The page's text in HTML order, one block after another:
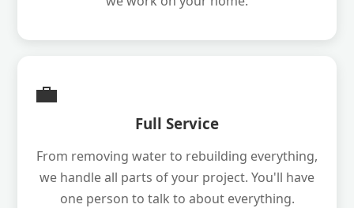
💼
Full Service
From removing water to rebuilding everything,
we handle all parts of your project. You'll have
one person to talk to about everything.